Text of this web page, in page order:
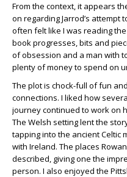
From the context, it appears
on regarding Jarrod’s attempt
often felt like I was reading
book progresses, bits and
of obsession and a man with
plenty of money to spend on
The plot is chock-full of fun
connections. I liked how
journey continued to work on
The Welsh setting lent the
tapping into the ancient Celtic
with Ireland. The places
described, giving one the
person. I also enjoyed the